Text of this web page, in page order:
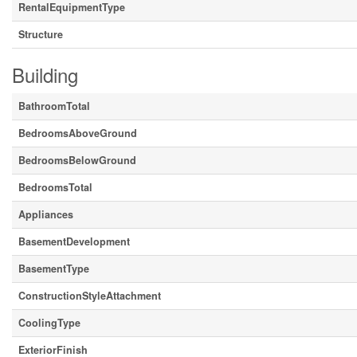
RentalEquipmentType
Structure
Building
BathroomTotal
BedroomsAboveGround
BedroomsBelowGround
BedroomsTotal
Appliances
BasementDevelopment
BasementType
ConstructionStyleAttachment
CoolingType
ExteriorFinish